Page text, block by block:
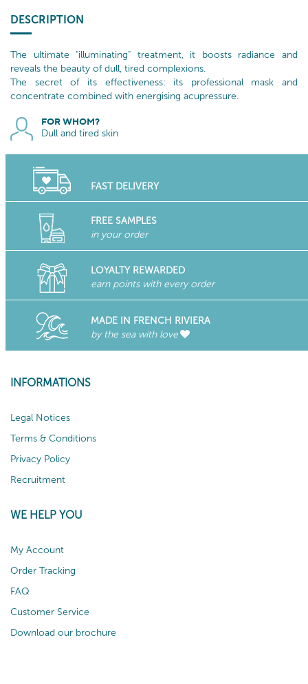
DESCRIPTION
The ultimate "illuminating" treatment, it boosts radiance and
reveals the beauty of dull, tired complexions.
The secret of its effectiveness: its professional mask and
concentrate combined with energising acupressure.
FOR WHOM?
Dull and tired skin
FAST DELIVERY
FREE SAMPLES
in your order
LOYALTY REWARDED
earn points with every order
MADE IN FRENCH RIVIERA
by the sea with love
INFORMATIONS
Legal Notices
Terms & Conditions
Privacy Policy
Recruitment
WE HELP YOU
My Account
Order Tracking
FAQ
Customer Service
Download our brochure